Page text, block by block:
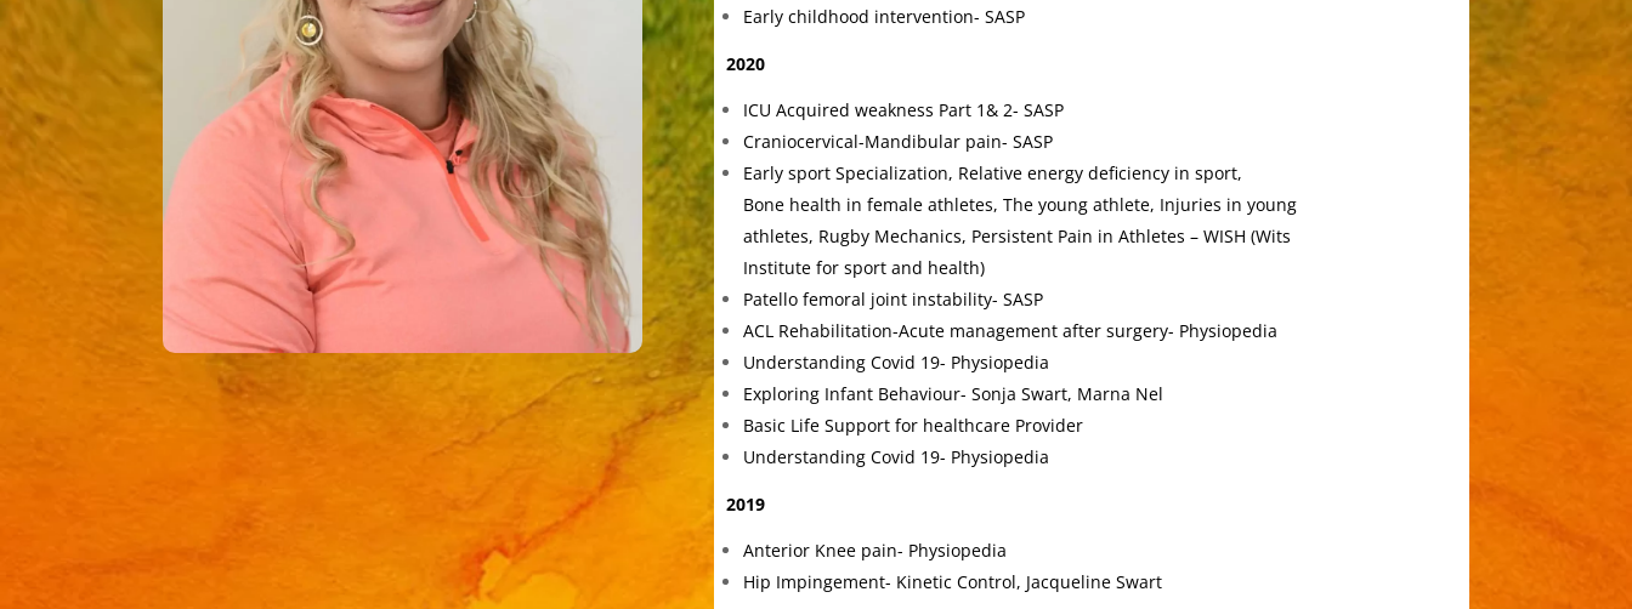
Early childhood intervention- SASP
2020
ICU Acquired weakness Part 1& 2- SASP
Craniocervical-Mandibular pain- SASP
Early sport Specialization, Relative energy deficiency in sport,
Bone health in female athletes, The young athlete, Injuries in young
athletes, Rugby Mechanics, Persistent Pain in Athletes – WISH (Wits
Institute for sport and health)
Patello femoral joint instability- SASP
ACL Rehabilitation-Acute management after surgery- Physiopedia
Understanding Covid 19- Physiopedia
Exploring Infant Behaviour- Sonja Swart, Marna Nel
Basic Life Support for healthcare Provider
Understanding Covid 19- Physiopedia
2019
Anterior Knee pain- Physiopedia
Hip Impingement- Kinetic Control, Jacqueline Swart